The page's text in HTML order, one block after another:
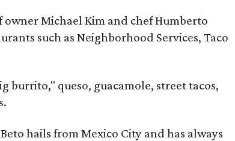
Michael Kim and chef Humberto
such as Neighborhood Services, Taco
burrito," queso, guacamole, street tacos,
hails from Mexico City and has always